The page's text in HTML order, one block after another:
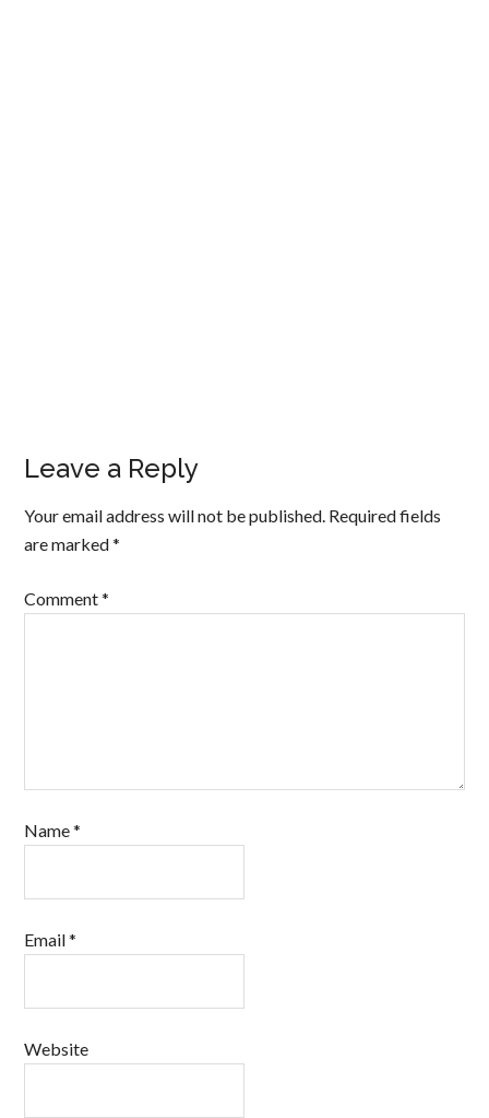
Leave a Reply
Your email address will not be published. Required fields
are marked*
Comment*
Name*
Email*
Website